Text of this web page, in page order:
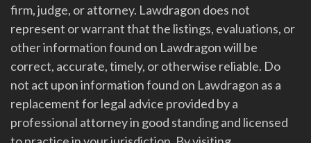
firm, judge, or attorney. Lawdragon does not
represent or warrant that the listings, evaluations, or
other information found on Lawdragon will be
correct, accurate, timely, or otherwise reliable. Do
not act upon information found on Lawdragon as a
replacement for legal advice provided by a
professional attorney in good standing and licensed